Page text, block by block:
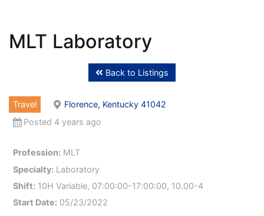
MLT Laboratory
Back to Listings
Travel
Florence, Kentucky 41042
Posted 4 years ago
Profession: MLT
Specialty: Laboratory
Shift: 10H Variable, 07:00:00-17:00:00, 10.00-4
Start Date: 05/23/2022